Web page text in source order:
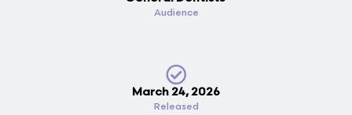
Audience
March 24, 2026
Released